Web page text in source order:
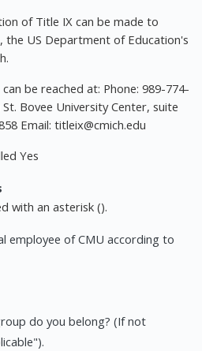
of Title IX can be made to
the US Department of Education's
be reached at: Phone: 989-774-
Bovee University Center, suite
Email: titleix@cmich.edu
Yes
with an asterisk ().
employee of CMU according to
do you belong? (If not